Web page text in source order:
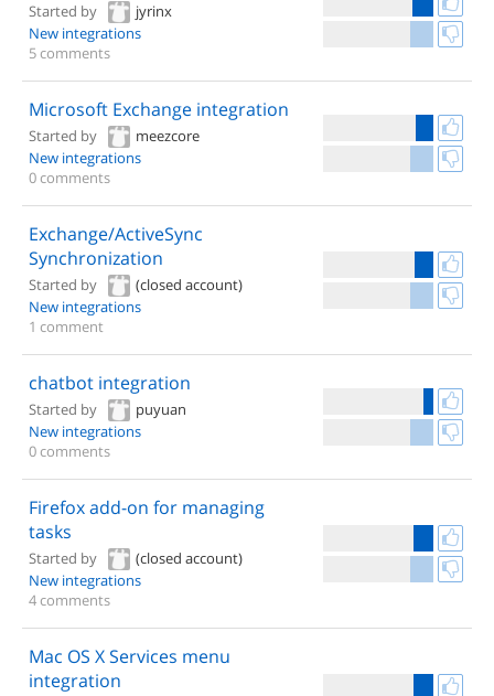
Started by
jyrinx
New integrations
5 comments
Microsoft Exchange integration
Started by
meezcore
New integrations
0 comments
Exchange/ActiveSync
Synchronization
Started by
(closed account)
New integrations
1 comment
chatbot integration
Started by
puyuan
New integrations
0 comments
Firefox add-on for managing
tasks
Started by
(closed account)
New integrations
4 comments
Mac OS X Services menu
integration